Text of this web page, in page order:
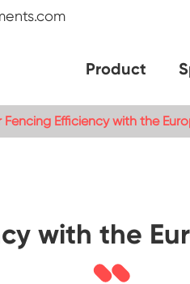
Product
Fencing Efficiency with the
with the